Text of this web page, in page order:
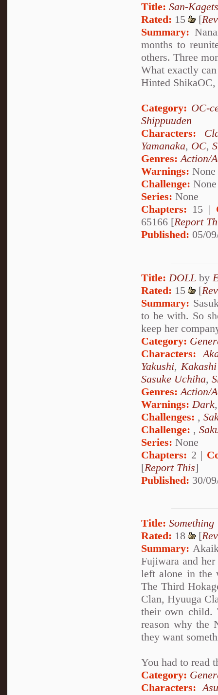
Title: San-
Rated: 15 [
Summary:
months to
others. Three
What exactly
Hinted
Category: OC-
Shippuuden
Characters:
Yamanaka, OC,
Genres:Action/
Warnings: None
Challenge: None
Series: None
Chapters: 15 |
65166 [Report
Published: 05/
Title: DOLL by
Rated: 15 [
Summary:
to be with. So
keep her
Category:
Characters:
Yakushi,
Sasuke Uchiha,
Genres: Action/
Warnings: Dark
Challenges: ,
Challenge: ,
Series: None
Chapters: 2 |
[Report This]
Published: 30/
Title:
Rated: 18 [
Summary:
Fujiwara and
left alone in the
The Third
Clan, Hyuuga
their own child.
reason why the
they want
You had to read
Category:
Characters: